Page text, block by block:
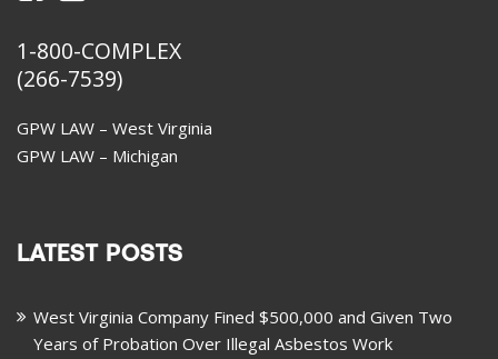
1-800-COMPLEX
(266-7539)
GPW LAW – West Virginia
GPW LAW – Michigan
LATEST POSTS
West Virginia Company Fined $500,000 and Given Two
Years of Probation Over Illegal Asbestos Work